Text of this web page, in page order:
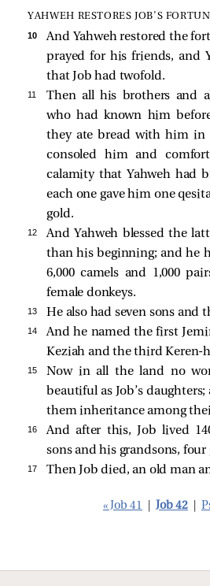
YAHWEH RESTORES JOB’S
10
And Yahweh restored the
prayed for his friends, and
that Job had twofold.
11
Then all his brothers and
who had known him
they ate bread with him in
consoled him and
calamity that Yahweh had
each one gave him one
gold.
12 And Yahweh blessed the
than his beginning; and he
6,000 camels and 1,000
female donkeys.
13 He also had seven sons and
14
And he named the first
Keziah and the third Keren-
15
Now in all the land no
beautiful as Job’s
them inheritance among
16
And after this, Job lived
sons and his grandsons, four
17 Then Job died, an old man
« Job 41 Job 42